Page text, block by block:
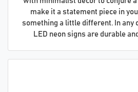
make it a statement piece in
something a little different. In any
LED neon signs are durable